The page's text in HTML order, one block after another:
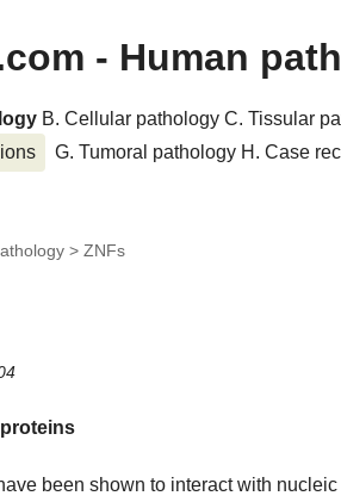
- Human
B. Cellular pathology C. Tissular
G. Tumoral pathology H. Case
> ZNFs
been shown to interact with